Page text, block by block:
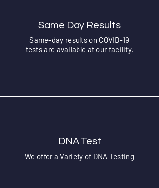
Same Day Results
Same-day results on COVID-19
tests are available at our facility.
DNA Test
We offer a Variety of DNA Testing